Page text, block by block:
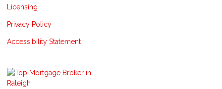
Licensing
Privacy Policy
Accessibility Statement